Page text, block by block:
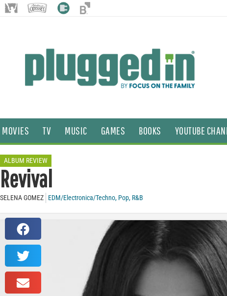
MOVIES TV MUSIC GAMES BOOKS YOUTUBE
ALBUM REVIEW
Revival
SELENA GOMEZ EDM/Electronica/Techno, Pop, R&B